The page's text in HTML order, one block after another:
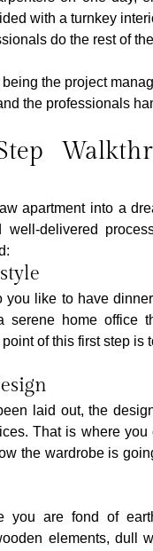
with a turnkey
do the rest of
the project
the professionals
apartment into a
well-delivered
you like to have
serene home
of this first step
laid out, the
That is where
the wardrobe is
you are fond of
elements, dull